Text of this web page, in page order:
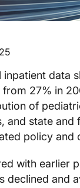
inpatient data
from 27% in
of
and state and
policy and
with earlier
declined and